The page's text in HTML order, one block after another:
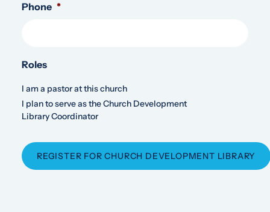
Phone *
Roles
I am a pastor at this church
I plan to serve as the Church Development
Library Coordinator